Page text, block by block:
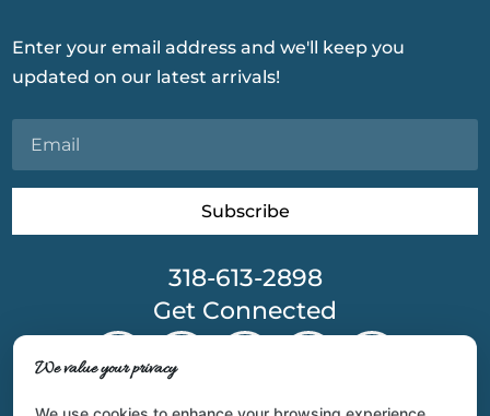
Enter your email address and we'll keep you
updated on our latest arrivals!
Subscribe
318-613-2898
Get Connected
We value your privacy